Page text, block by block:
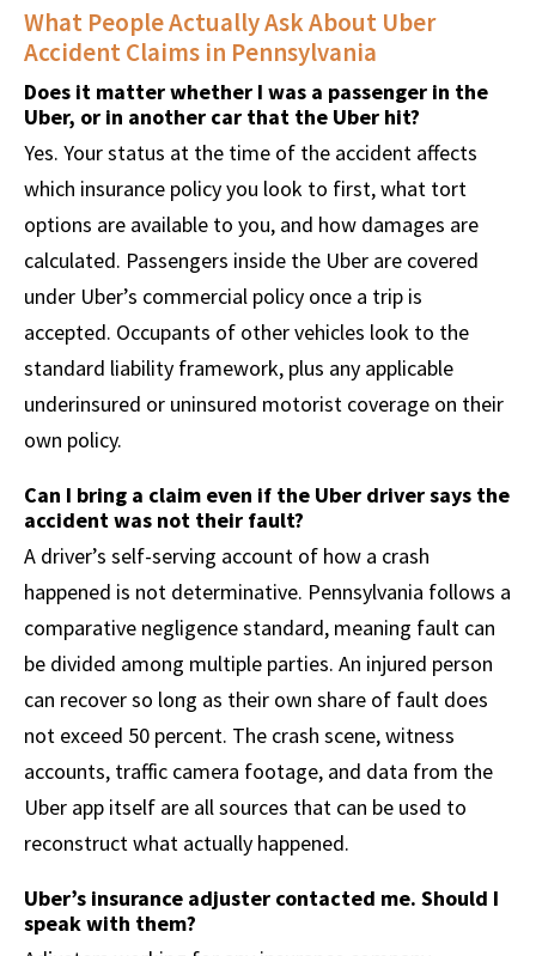
What People Actually Ask About Uber
Accident Claims in Pennsylvania
Does it matter whether I was a passenger in the
Uber, or in another car that the Uber hit?
Yes. Your status at the time of the accident affects
which insurance policy you look to first, what tort
options are available to you, and how damages are
calculated. Passengers inside the Uber are covered
under Uber’s commercial policy once a trip is
accepted. Occupants of other vehicles look to the
standard liability framework, plus any applicable
underinsured or uninsured motorist coverage on their
own policy.
Can I bring a claim even if the Uber driver says the
accident was not their fault?
A driver’s self-serving account of how a crash
happened is not determinative. Pennsylvania follows a
comparative negligence standard, meaning fault can
be divided among multiple parties. An injured person
can recover so long as their own share of fault does
not exceed 50 percent. The crash scene, witness
accounts, traffic camera footage, and data from the
Uber app itself are all sources that can be used to
reconstruct what actually happened.
Uber’s insurance adjuster contacted me. Should I
speak with them?